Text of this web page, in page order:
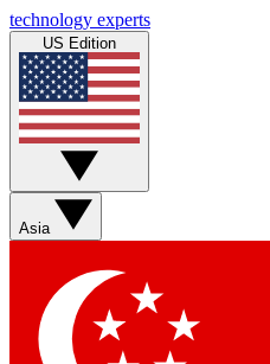
technology experts
US Edition
Asia